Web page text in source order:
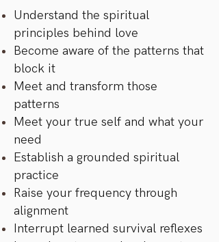
Understand the spiritual
principles behind love
Become aware of the patterns that
block it
Meet and transform those
patterns
Meet your true self and what your
need
Establish a grounded spiritual
practice
Raise your frequency through
alignment
Interrupt learned survival reflexes